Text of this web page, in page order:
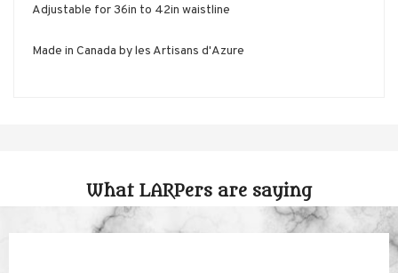
Adjustable for 36in to 42in waistline
Made in Canada by les Artisans d'Azure
What LARPers are saying